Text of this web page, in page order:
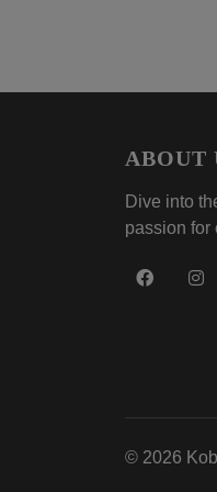
ABOUT
Dive into
passion for
© 2026